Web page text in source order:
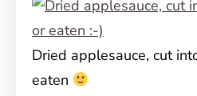
Dried applesauce, cut
eaten